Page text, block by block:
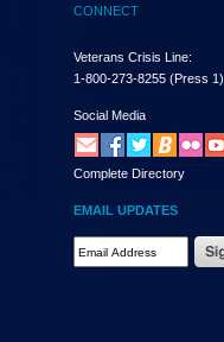
enter
and
the
submenu
links,
hit
down
arrow.
You
CONNECT
Veterans Crisis Line:
1-800-273-8255 (Press 1)
Social Media
Complete Directory
EMAIL UPDATES